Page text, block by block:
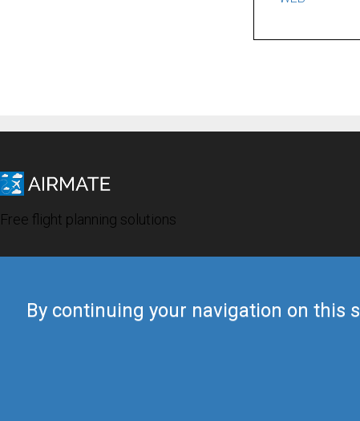
By continuing your navigation on this
Free flight planning solutions